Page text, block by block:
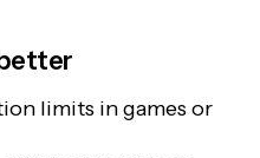
limits in games or